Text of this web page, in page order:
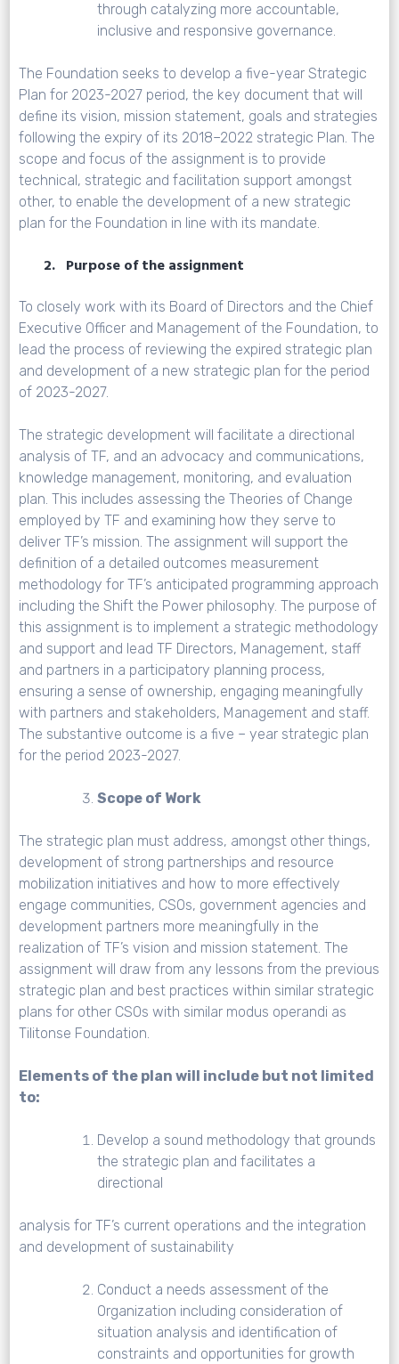
through catalyzing more accountable,
inclusive and responsive governance.
The Foundation seeks to develop a five-year Strategic
Plan for 2023-2027 period, the key document that will
define its vision, mission statement, goals and strategies
following the expiry of its 2018–2022 strategic Plan. The
scope and focus of the assignment is to provide
technical, strategic and facilitation support amongst
other, to enable the development of a new strategic
plan for the Foundation in line with its mandate.
2. Purpose of the assignment
To closely work with its Board of Directors and the Chief
Executive Officer and Management of the Foundation, to
lead the process of reviewing the expired strategic plan
and development of a new strategic plan for the period
of 2023-2027.
The strategic development will facilitate a directional
analysis of TF, and an advocacy and communications,
knowledge management, monitoring, and evaluation
plan. This includes assessing the Theories of Change
employed by TF and examining how they serve to
deliver TF’s mission. The assignment will support the
definition of a detailed outcomes measurement
methodology for TF’s anticipated programming approach
including the Shift the Power philosophy. The purpose of
this assignment is to implement a strategic methodology
and support and lead TF Directors, Management, staff
and partners in a participatory planning process,
ensuring a sense of ownership, engaging meaningfully
with partners and stakeholders, Management and staff.
The substantive outcome is a five – year strategic plan
for the period 2023-2027.
Scope of Work
The strategic plan must address, amongst other things,
development of strong partnerships and resource
mobilization initiatives and how to more effectively
engage communities, CSOs, government agencies and
development partners more meaningfully in the
realization of TF’s vision and mission statement. The
assignment will draw from any lessons from the previous
strategic plan and best practices within similar strategic
plans for other CSOs with similar modus operandi as
Tilitonse Foundation.
Elements of the plan will include but not limited
to:
Develop a sound methodology that grounds
the strategic plan and facilitates a
directional
analysis for TF’s current operations and the integration
and development of sustainability
Conduct a needs assessment of the
Organization including consideration of
situation analysis and identification of
constraints and opportunities for growth